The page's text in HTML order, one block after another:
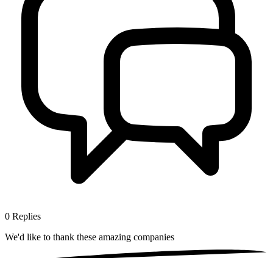
0 Replies
We'd like to thank these amazing companies